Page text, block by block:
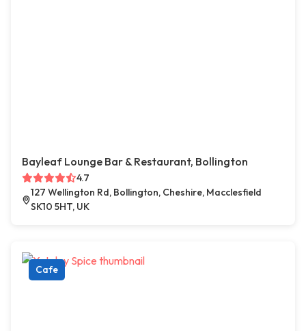
Bayleaf Lounge Bar & Restaurant, Bollington
4.7
127 Wellington Rd, Bollington, Cheshire, Macclesfield
SK10 5HT, UK
Cafe